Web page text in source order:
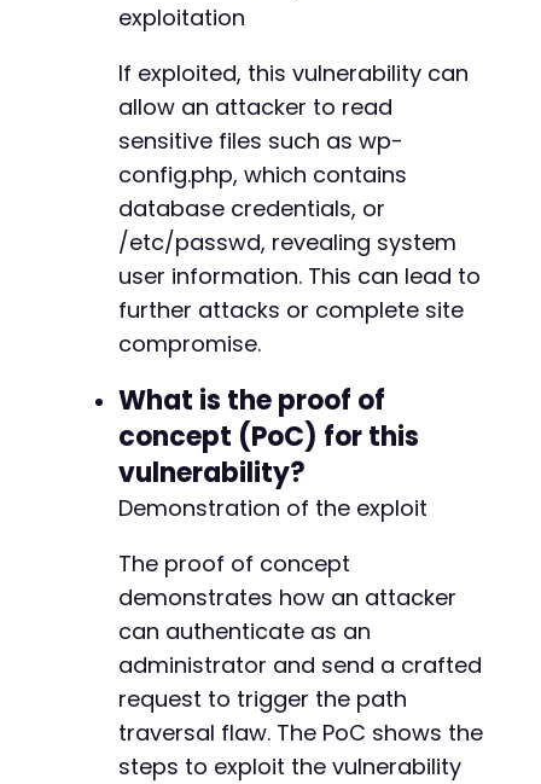
exploitation
If exploited, this vulnerability can
allow an attacker to read
sensitive files such as wp-
config.php, which contains
database credentials, or
/etc/passwd, revealing system
user information. This can lead to
further attacks or complete site
compromise.
What is the proof of
concept (PoC) for this
vulnerability?
Demonstration of the exploit
The proof of concept
demonstrates how an attacker
can authenticate as an
administrator and send a crafted
request to trigger the path
traversal flaw. The PoC shows the
steps to exploit the vulnerability